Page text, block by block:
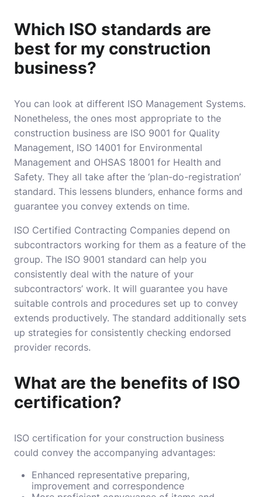
Which ISO standards are
best for my construction
business?
You can look at different ISO Management Systems.
Nonetheless, the ones most appropriate to the
construction business are ISO 9001 for Quality
Management, ISO 14001 for Environmental
Management and OHSAS 18001 for Health and
Safety. They all take after the ‘plan-do-registration’
standard. This lessens blunders, enhance forms and
guarantee you convey extends on time.
ISO Certified Contracting Companies depend on
subcontractors working for them as a feature of the
group. The ISO 9001 standard can help you
consistently deal with the nature of your
subcontractors’ work. It will guarantee you have
suitable controls and procedures set up to convey
extends productively. The standard additionally sets
up strategies for consistently checking endorsed
provider records.
What are the benefits of ISO
certification?
ISO certification for your construction business
could convey the accompanying advantages:
Enhanced representative preparing,
improvement and correspondence